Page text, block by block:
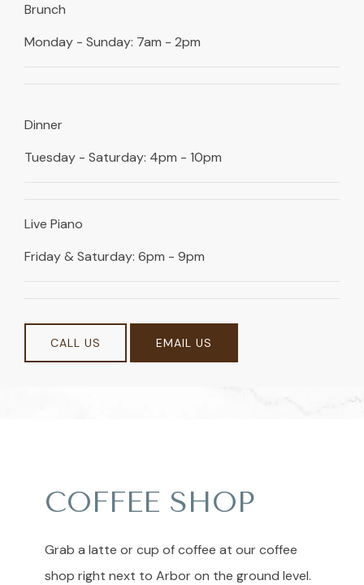
Brunch
Monday - Sunday: 7am - 2pm
Dinner
Tuesday - Saturday: 4pm - 10pm
Live Piano
Friday & Saturday: 6pm - 9pm
CALL US EMAIL US
COFFEE SHOP
Grab a latte or cup of coffee at our coffee
shop right next to Arbor on the ground level.